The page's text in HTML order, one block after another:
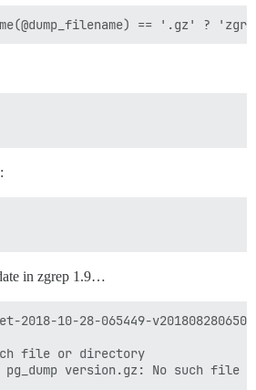
in zgrep 1.9…
2018-10-28-065449-
file or directory
pg_dump version.gz: No such file